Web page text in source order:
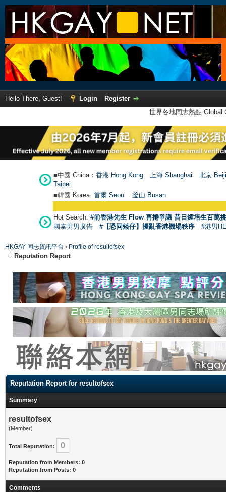
Hello There, Guest! Login
Register
世界各地同志熱點
■中國 China： 香港 Hong Kong 上海 Shanghai
北京
Taipei
■韓國 Korea: 首爾 Seoul 釜山 Busan
Hot Search: #前香港先生 Flow 再捲爭議 昔日鍾培生百萬
國泰男男廣告
#【恐同矮仔】擾亂香港機場秩序 #港男
HKGAY 同志資訊平台 › Profile of resultofsex
Reputation Report
Reputation Report for resultofsex
Summary
resultofsex
(Member)
Total Reputation: 0
Reputation from Members: 0
Reputation from Posts: 0
Comments